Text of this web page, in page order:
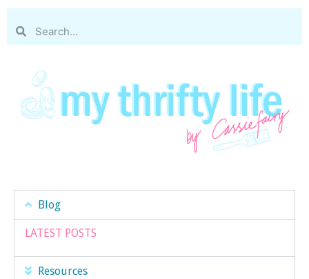
Blog
LATEST POSTS
Resources